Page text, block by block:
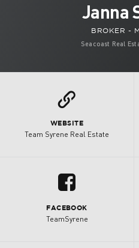
Janna
BROKER -
Seacoast Real
L
WEBSITE
Team Syrene Real Estate
u
FACEBOOK
TeamSyrene